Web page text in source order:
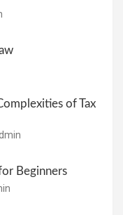
of Tax
Beginners